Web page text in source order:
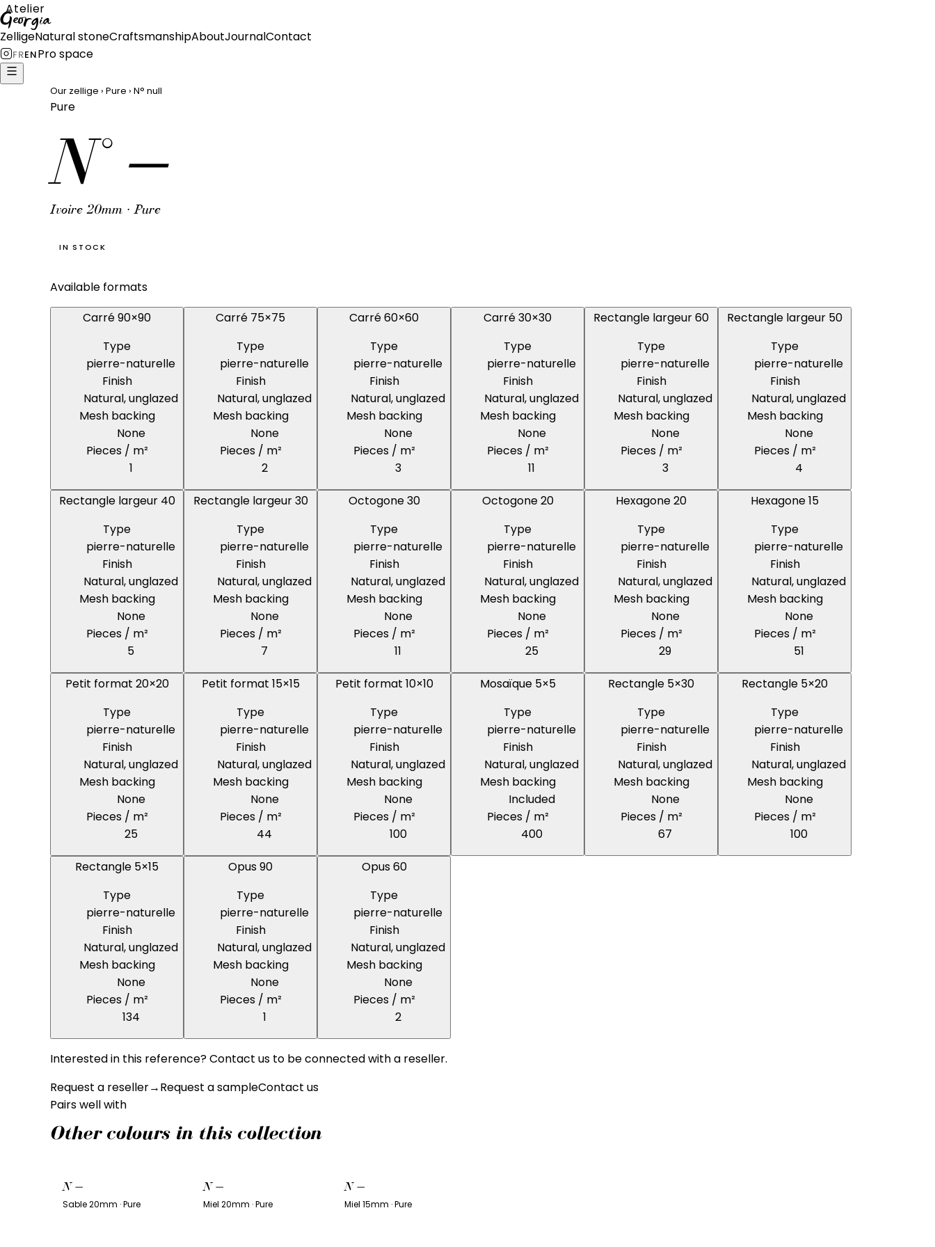
Atelier
Georgia
ZelligeNatural stoneCraftsmanshipAboutJournalContact
FRENPro space
Our zellige › Pure › N° null
Pure
N° —
Ivoire 20mm · Pure
IN STOCK
Available formats
Carré 90×90
Type
pierre-naturelle
Finish
Natural, unglazed
Mesh backing
None
Pieces / m²
1
Carré 75×75
Type
pierre-naturelle
Finish
Natural, unglazed
Mesh backing
None
Pieces / m²
2
Carré 60×60
Type
pierre-naturelle
Finish
Natural, unglazed
Mesh backing
None
Pieces / m²
3
Carré 30×30
Type
pierre-naturelle
Finish
Natural, unglazed
Mesh backing
None
Pieces / m²
11
Rectangle largeur 60
Type
pierre-naturelle
Finish
Natural, unglazed
Mesh backing
None
Pieces / m²
3
Rectangle largeur 50
Type
pierre-naturelle
Finish
Natural, unglazed
Mesh backing
None
Pieces / m²
4
Rectangle largeur 40
Type
pierre-naturelle
Finish
Natural, unglazed
Mesh backing
None
Pieces / m²
5
Rectangle largeur 30
Type
pierre-naturelle
Finish
Natural, unglazed
Mesh backing
None
Pieces / m²
7
Octogone 30
Type
pierre-naturelle
Finish
Natural, unglazed
Mesh backing
None
Pieces / m²
11
Octogone 20
Type
pierre-naturelle
Finish
Natural, unglazed
Mesh backing
None
Pieces / m²
25
Hexagone 20
Type
pierre-naturelle
Finish
Natural, unglazed
Mesh backing
None
Pieces / m²
29
Hexagone 15
Type
pierre-naturelle
Finish
Natural, unglazed
Mesh backing
None
Pieces / m²
51
Petit format 20×20
Type
pierre-naturelle
Finish
Natural, unglazed
Mesh backing
None
Pieces / m²
25
Petit format 15×15
Type
pierre-naturelle
Finish
Natural, unglazed
Mesh backing
None
Pieces / m²
44
Petit format 10×10
Type
pierre-naturelle
Finish
Natural, unglazed
Mesh backing
None
Pieces / m²
100
Mosaïque 5×5
Type
pierre-naturelle
Finish
Natural, unglazed
Mesh backing
Included
Pieces / m²
400
Rectangle 5×30
Type
pierre-naturelle
Finish
Natural, unglazed
Mesh backing
None
Pieces / m²
67
Rectangle 5×20
Type
pierre-naturelle
Finish
Natural, unglazed
Mesh backing
None
Pieces / m²
100
Rectangle 5×15
Type
pierre-naturelle
Finish
Natural, unglazed
Mesh backing
None
Pieces / m²
134
Opus 90
Type
pierre-naturelle
Finish
Natural, unglazed
Mesh backing
None
Pieces / m²
1
Opus 60
Type
pierre-naturelle
Finish
Natural, unglazed
Mesh backing
None
Pieces / m²
2
Interested in this reference? Contact us to be connected with a reseller.
Request a reseller→Request a sampleContact us
Pairs well with
Other colours in this collection
N —
Sable 20mm · Pure
N —
Miel 20mm · Pure
N —
Miel 15mm · Pure